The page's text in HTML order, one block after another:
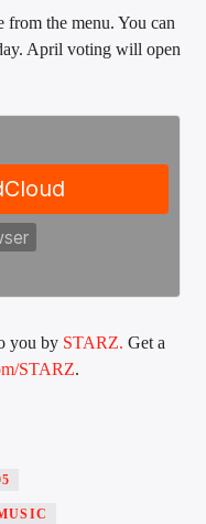
from the menu. You can
April voting will open
you by STARZ. Get a
STARZ.